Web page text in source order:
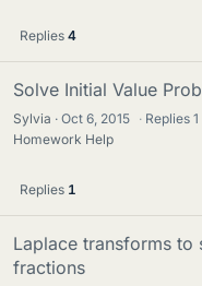
Replies 4
Solve Initial Value
Sylvia Oct 6, 2015 · Replies1
Homework Help
Replies 1
Laplace transforms to
fractions